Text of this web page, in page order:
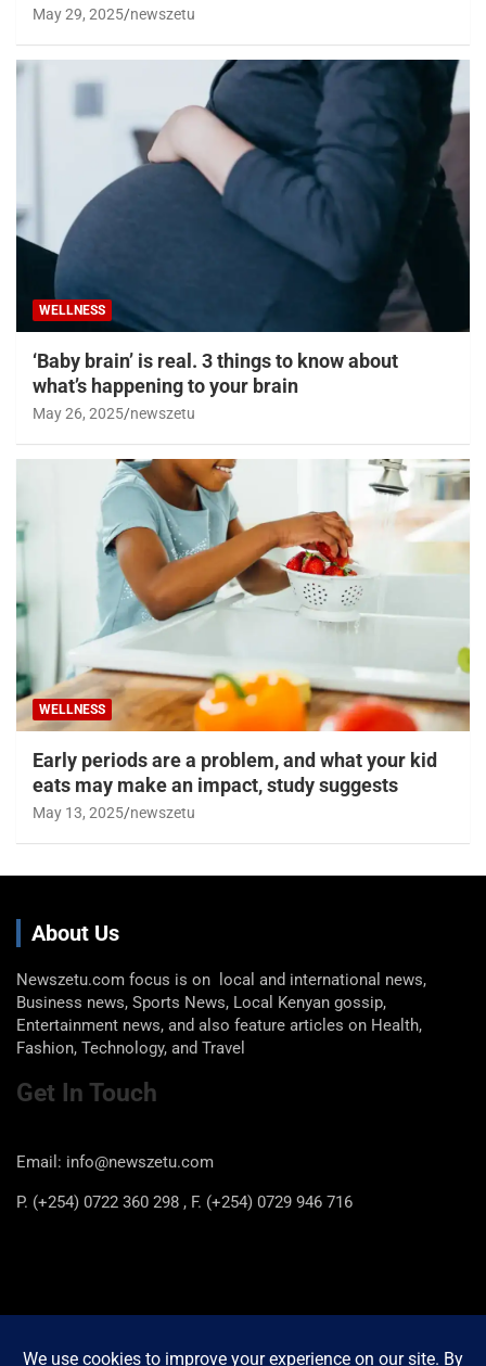
May 29, 2025 newszetu
WELLNESS
‘Baby brain’ is real. 3 things to know about
what’s happening to your brain
May 26, 2025 newszetu
WELLNESS
Early periods are a problem, and what your kid
eats may make an impact, study suggests
May 13, 2025 newszetu
About Us
Newszetu.com focus is on local and international news,
Business news, Sports News, Local Kenyan gossip,
Entertainment news, and also feature articles on Health,
Fashion, Technology, and Travel
Get In Touch
Email: info@newszetu.com
P. (+254) 0722 360 298 , F. (+254) 0729 946 716